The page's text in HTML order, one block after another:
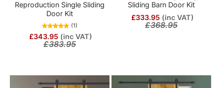
Reproduction Single Sliding
Door Kit
(1)
£343.95 (inc VAT)
£383.95
Sliding Barn Door Kit
£333.95 (inc VAT)
£368.95